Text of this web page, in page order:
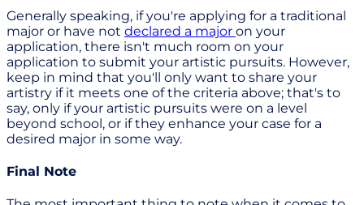
Generally speaking, if you're applying for a traditional
major or have not declared a major on your
application, there isn't much room on your
application to submit your artistic pursuits. However,
keep in mind that you'll only want to share your
artistry if it meets one of the criteria above; that's to
say, only if your artistic pursuits were on a level
beyond school, or if they enhance your case for a
desired major in some way.
Final Note